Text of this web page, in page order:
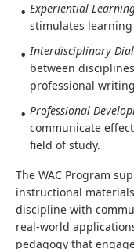
Experiential
stimulates
Interdisciplinary
between
professional
Professional
communicate
field of study.
The WAC Program
instructional
discipline with
real-world
pedagogy that